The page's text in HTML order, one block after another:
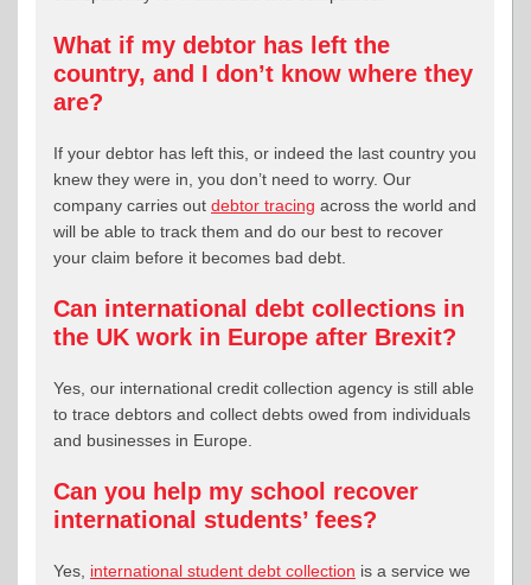
What if my debtor has left the
country, and I don’t know where they
are?
If your debtor has left this, or indeed the last country you
knew they were in, you don’t need to worry. Our
company carries out debtor tracing across the world and
will be able to track them and do our best to recover
your claim before it becomes bad debt.
Can international debt collections in
the UK work in Europe after Brexit?
Yes, our international credit collection agency is still able
to trace debtors and collect debts owed from individuals
and businesses in Europe.
Can you help my school recover
international students’ fees?
Yes, international student debt collection is a service we